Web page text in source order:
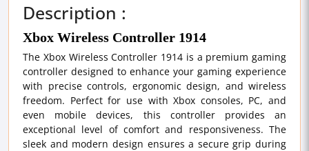
Description :
Xbox Wireless Controller 1914
The Xbox Wireless Controller 1914 is a premium gaming
controller designed to enhance your gaming experience
with precise controls, ergonomic design, and wireless
freedom. Perfect for use with Xbox consoles, PC, and
even mobile devices, this controller provides an
exceptional level of comfort and responsiveness. The
sleek and modern design ensures a secure grip during